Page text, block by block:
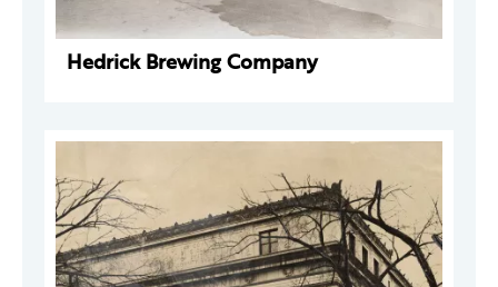
Hedrick Brewing Company